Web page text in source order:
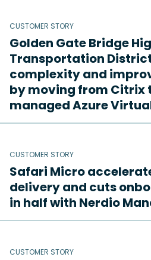
CUSTOMER STORY
Golden Gate Bridge
Transportation
complexity and
by moving from Citrix
managed Azure
CUSTOMER STORY
Safari Micro
delivery and cuts
in half with Nerdio
CUSTOMER STORY